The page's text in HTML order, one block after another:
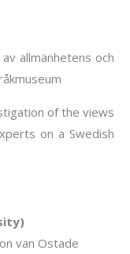
av allmänhetens och
of the views
on a Swedish
van Ostade